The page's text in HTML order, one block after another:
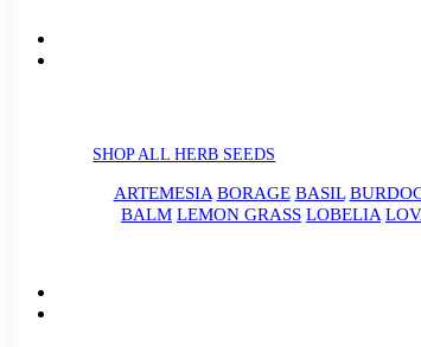
SHOP ALL HERB SEEDS
ARTEMESIA BORAGE BASIL
BALM LEMON GRASS LOBELIA